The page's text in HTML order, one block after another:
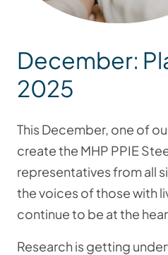
December:
2025
This December, one of
create the MHP PPIE
representatives from all
the voices of those with
continue to be at the
Research is getting